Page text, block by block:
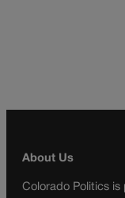
About Us
Colorado Politics is